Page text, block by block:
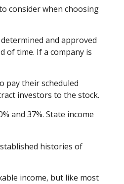
consider when choosing
and approved
of time. If a company is
pay their scheduled
investors to the stock.
and 37%. State income
histories of
income, but like most